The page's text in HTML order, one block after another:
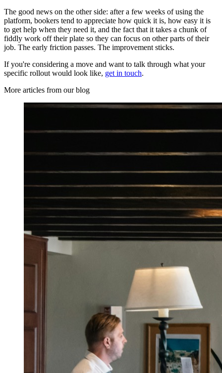
The good news on the other side: after a few weeks of using the
platform, bookers tend to appreciate how quick it is, how easy it is
to get help when they need it, and the fact that it takes a chunk of
fiddly work off their plate so they can focus on other parts of their
job. The early friction passes. The improvement sticks.
If you're considering a move and want to talk through what your
specific rollout would look like, get in touch.
More articles from our blog